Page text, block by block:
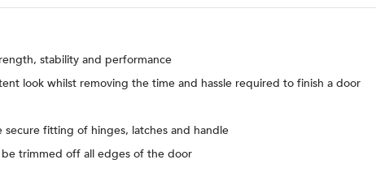
stability and performance
look whilst removing the time and hassle required to finish a door
fitting of hinges, latches and handle
trimmed off all edges of the door